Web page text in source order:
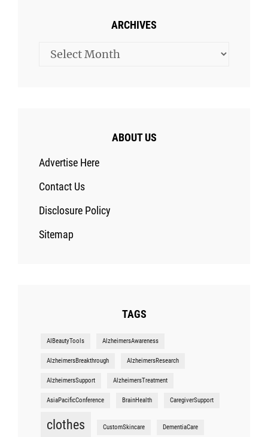
ARCHIVES
Archives
ABOUT US
Advertise Here
Contact Us
Disclosure Policy
Sitemap
TAGS
AIBeautyTools AlzheimersAwareness
AlzheimersBreakthrough AlzheimersResearch
AlzheimersSupport AlzheimersTreatment
AsiaPacificConference BrainHealth CaregiverSupport
clothes CustomSkincare DementiaCare